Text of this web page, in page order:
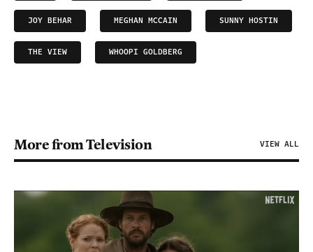
JOY BEHAR MEGHAN MCCAIN SUNNY HOSTIN
THE VIEW WHOOPI GOLDBERG
More from Television VIEW ALL